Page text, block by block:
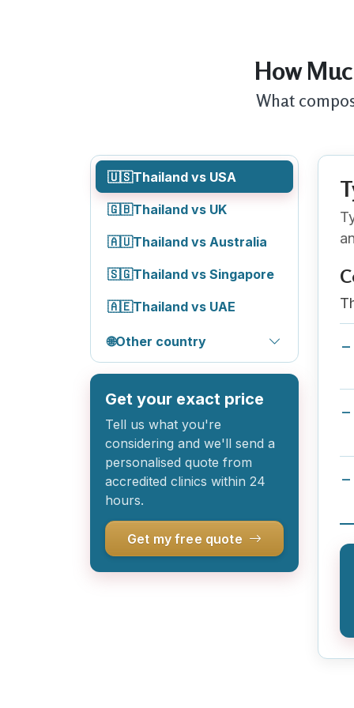
How
What
🇺🇸Thailand vs USA
🇬🇧Thailand vs UK
🇦🇺Thailand vs Australia
🇸🇬Thailand vs Singapore
🇦🇪Thailand vs UAE
🌐Other country
Get your exact price
Tell us what you're
considering and we'll send a
personalised quote from
accredited clinics within 24
hours.
Get my free quote